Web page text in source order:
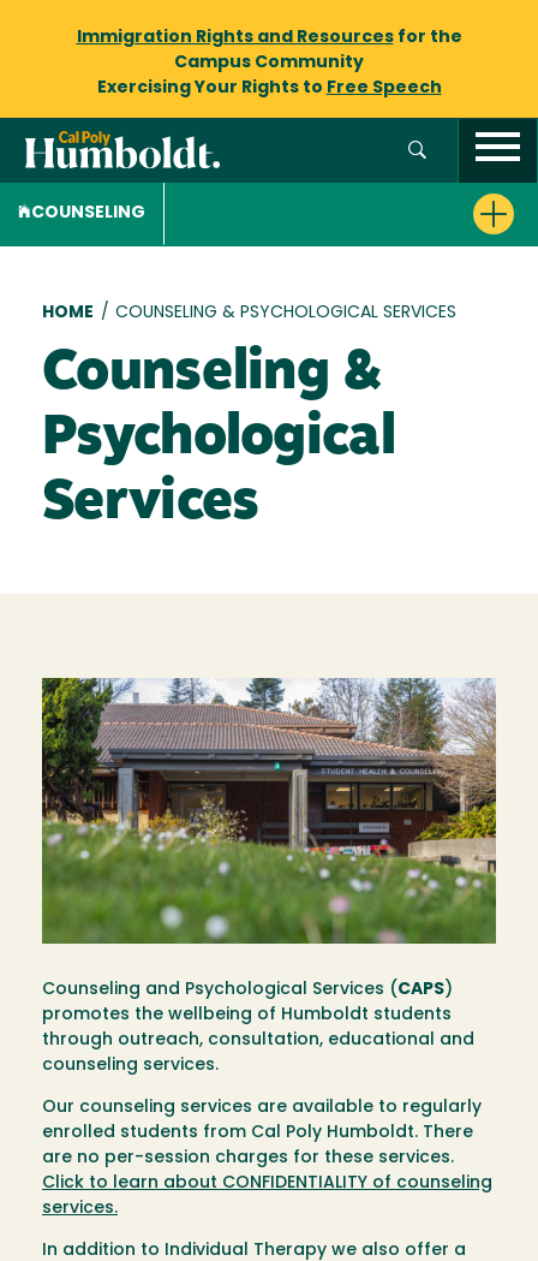
Immigration Rights and Resourcesfor the
Campus Community
Exercising Your Rights to Free Speech
COUNSELING
Breadcrumb
HOME / COUNSELING & PSYCHOLOGICAL SERVICES
Counseling &
Psychological
Services
Image
Counseling and Psychological Services ( CAPS )
promotes the wellbeing of Humboldt students
through outreach, consultation, educational and
counseling services.
Our counseling services are available to regularly
enrolled students from Cal Poly Humboldt. There
are no per-session charges for these services.
Click to learn about CONFIDENTIALITY of counseling
services.
In addition to Individual Therapy we also offer a